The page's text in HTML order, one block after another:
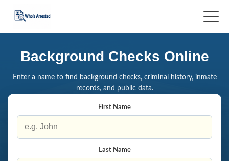
Background Checks Online
Enter a name to find background checks, criminal history, inmate
records, and public data.
First Name
Last Name